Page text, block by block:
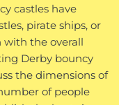
castles have
pirate ships, or
the overall
Derby bouncy
the dimensions of
of people